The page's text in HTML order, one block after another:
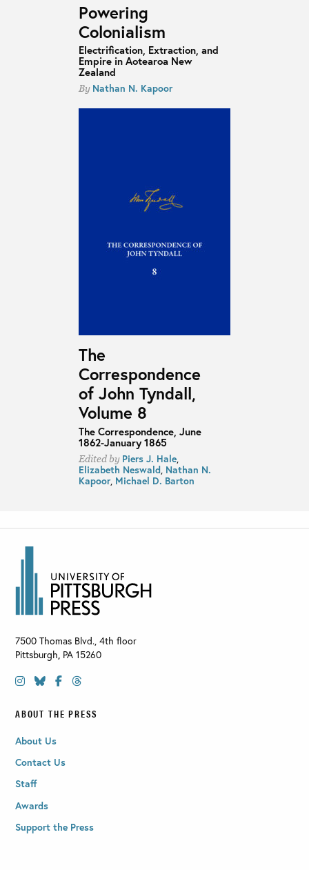
Powering
Colonialism
Electrification, Extraction, and
Empire in Aotearoa New
Zealand
By Nathan N. Kapoor
The
Correspondence
of John Tyndall,
Volume 8
The Correspondence, June
1862-January 1865
Edited by Piers J. Hale,
Elizabeth Neswald, Nathan N.
Kapoor, Michael D. Barton
7500 Thomas Blvd., 4th floor
Pittsburgh PA 15260
ABOUT THE PRESS
About Us
Contact Us
Staff
Awards
Support the Press